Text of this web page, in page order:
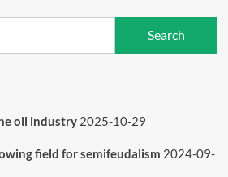
oil industry 2025-10-29
field for semifeudalism 2024-09-